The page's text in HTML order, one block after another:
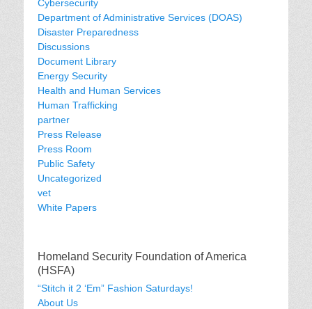
Cybersecurity
Department of Administrative Services (DOAS)
Disaster Preparedness
Discussions
Document Library
Energy Security
Health and Human Services
Human Trafficking
partner
Press Release
Press Room
Public Safety
Uncategorized
vet
White Papers
Homeland Security Foundation of America
(HSFA)
“Stitch it 2 ‘Em” Fashion Saturdays!
About Us